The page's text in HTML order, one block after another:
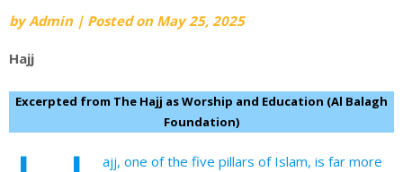
byAdmin | Posted on May 25, 2025
Hajj
Excerpted from The Hajj as Worship and Education (Al Balagh
Foundation)
ajj, one of the five pillars of Islam, is far more